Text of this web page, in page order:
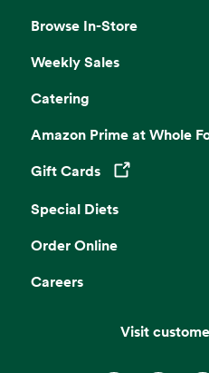
Browse In-Store
Weekly Sales
Catering
Amazon Prime at Whole
Gift Cards
Opens in a new tab
Special Diets
Order Online
Careers
Visit